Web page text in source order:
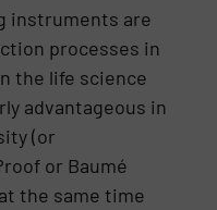
instruments are
processes in
the life science
advantageous in
(or
or Baumé
the same time